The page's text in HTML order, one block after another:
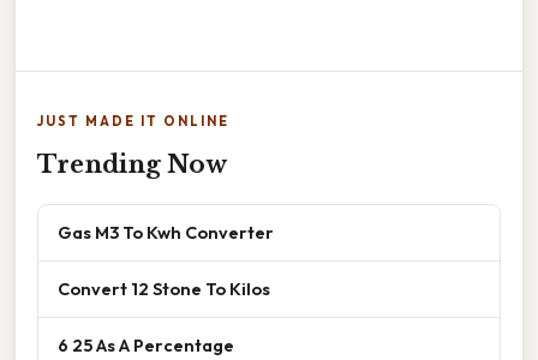
JUST MADE IT ONLINE
Trending Now
Gas M3 To Kwh Converter
Convert 12 Stone To Kilos
6 25 As A Percentage